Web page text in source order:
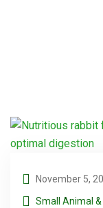
November 5,
Small Animal &